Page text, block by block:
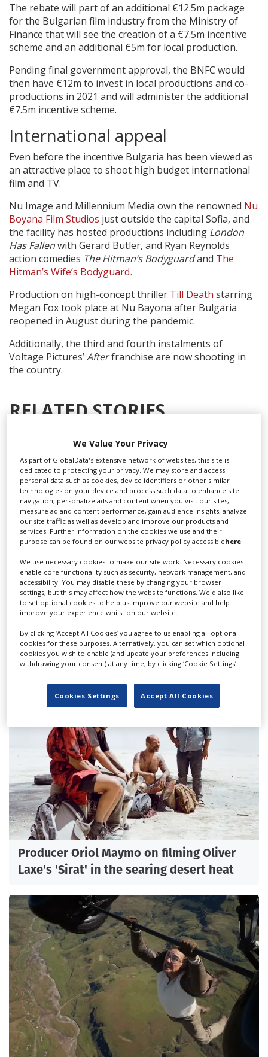
The rebate will part of an additional €12.5m package
for the Bulgarian film industry from the Ministry of
Finance that will see the creation of a €7.5m incentive
scheme and an additional €5m for local production.
Pending final government approval, the BNFC would
then have €12m to invest in local productions and co-
productions in 2021 and will administer the additional
€7.5m incentive scheme.
International appeal
Even before the incentive Bulgaria has been viewed as
an attractive place to shoot high budget international
film and TV.
Nu Image and Millennium Media own the renowned Nu
Boyana Film Studios just outside the capital Sofia, and
the facility has hosted productions including London
Has Fallenwith Gerard Butler, and Ryan Reynolds
action comedies The Hitman’s Bodyguardand The
Hitman’s Wife’s Bodyguard.
Production on high-concept thriller Till Death starring
Megan Fox took place at Nu Bayona after Bulgaria
reopened in August during the pandemic.
Additionally, the third and fourth instalments of
Voltage Pictures’Afterfranchise are now shooting in
the country.
RELATED STORIES
Nigerian cinema joins A-list with Akinola
Davies Jr's debut 'My Father's Shadow'
Producer Oriol Maymo on filming Oliver
Laxe's 'Sirat' in the searing desert heat
We Value Your Privacy
As part of GlobalData's extensive network of websites, this site is
dedicated to protecting your privacy. We may store and access
personal data such as cookies, device identifiers or other similar
technologies on your device and process such data to enhance site
navigation, personalize ads and content when you visit our sites,
measure ad and content performance, gain audience insights, analyze
our site traffic as well as develop and improve our products and
services. Further information on the cookies we use and their
purpose can be found on our website privacy policy accessiblehere.
We use necessary cookies to make our site work. Necessary cookies
enable core functionality such as security, network management, and
accessibility. You may disable these by changing your browser
settings, but this may affect how the website functions. We'd also like
to set optional cookies to help us improve our website and help
improve your experience whilst on our website.
By clicking ‘Accept All Cookies’ you agree to us enabling all optional
cookies for these purposes. Alternatively, you can set which optional
cookies you wish to enable (and update your preferences including
withdrawing your consent) at any time, by clicking ‘Cookie Settings’.
Cookies Settings Accept All Cookies